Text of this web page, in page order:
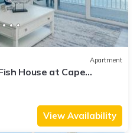
Apartment
House at Cape
View Availability